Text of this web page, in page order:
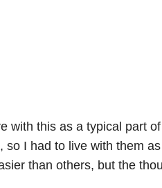
with this as a typical part
so I had to live with them as
than others, but the